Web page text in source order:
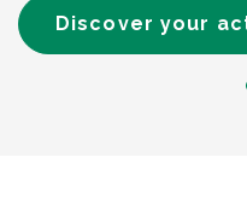
Discover your